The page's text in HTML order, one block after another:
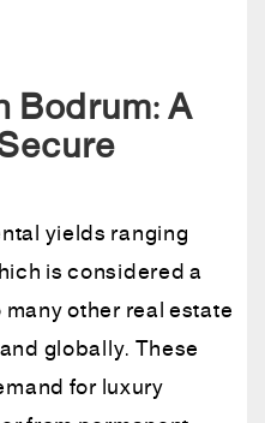
Bodrum: A
yields ranging
is considered a
other real estate
globally. These
for luxury